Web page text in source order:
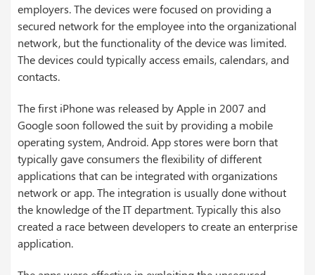
employers. The devices were focused on providing a
secured network for the employee into the organizational
network, but the functionality of the device was limited.
The devices could typically access emails, calendars, and
contacts.
The first iPhone was released by Apple in 2007 and
Google soon followed the suit by providing a mobile
operating system, Android. App stores were born that
typically gave consumers the flexibility of different
applications that can be integrated with organizations
network or app. The integration is usually done without
the knowledge of the IT department. Typically this also
created a race between developers to create an enterprise
application.